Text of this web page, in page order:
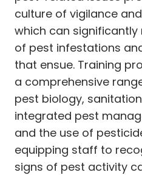
culture of vigilance
which can significantly
of pest infestations
that ensue. Training
a comprehensive
pest biology,
integrated pest
and the use of
equipping staff to
signs of pest activity